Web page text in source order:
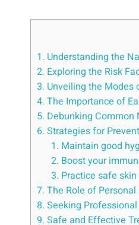
1. Understanding the
2. Exploring the Risk
3. Unveiling the Modes
4. The Importance of
5. Debunking Common
6. Strategies for
1. Maintain good
2. Boost your
3. Practice safe
7. The Role of
8. Seeking
9. Safe and Effective